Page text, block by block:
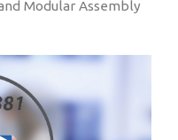
Modular Assembly